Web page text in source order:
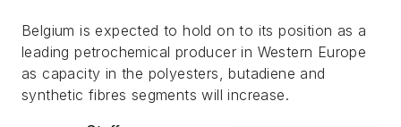
Belgium is expected to hold on to its position as a
leading petrochemical producer in Western Europe
as capacity in the polyesters, butadiene and
synthetic fibres segments will increase.